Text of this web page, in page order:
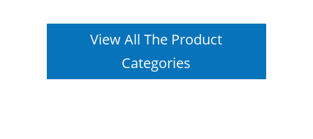
View All The Product
Categories